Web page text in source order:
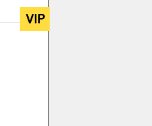
VIP